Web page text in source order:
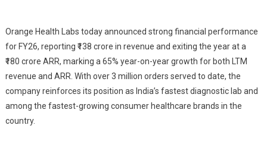
Growth
For
3
Straight
Years
Orange Health Labs today announced strong financial performance
for FY26, reporting ₹138 crore in revenue and exiting the year at a
₹180 crore ARR, marking a 65% year-on-year growth for both LTM
revenue and ARR. With over 3 million orders served to date, the
company reinforces its position as India’s fastest diagnostic lab and
among the fastest-growing consumer healthcare brands in the
country.